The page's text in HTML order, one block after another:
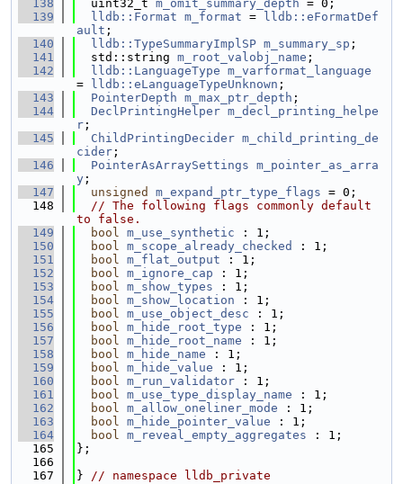
  138
  uint32_t
m_omit_summary_depth = 0;
  139
lldb::Format m_format =
lldb::eFormatDef
ault ;
  140
lldb::TypeSummaryImplSP m_summary_sp ;
  141
  std::string
m_root_valobj_name ;
  142
lldb::LanguageType m_varformat_language
=
lldb::eLanguageTypeUnknown ;
  143
PointerDepth m_max_ptr_depth ;
  144
DeclPrintingHelper m_decl_printing_helpe
r ;
  145
ChildPrintingDecider m_child_printing_de
cider ;
  146
PointerAsArraySettings m_pointer_as_arra
y ;
  147
unsigned m_expand_ptr_type_flags = 0;
  148
// The following flags commonly default
to false.
  149
bool m_use_synthetic : 1;
  150
bool m_scope_already_checked
: 1;
  151
bool m_flat_output : 1;
  152
bool m_ignore_cap : 1;
  153
bool m_show_types : 1;
  154
bool m_show_location : 1;
  155
bool m_use_object_desc : 1;
  156
bool m_hide_root_type : 1;
  157
bool m_hide_root_name : 1;
  158
bool m_hide_name : 1;
  159
bool m_hide_value : 1;
  160
bool m_run_validator : 1;
  161
bool m_use_type_display_name : 1;
  162
bool m_allow_oneliner_mode : 1;
  163
bool m_hide_pointer_value : 1;
  164
bool m_reveal_empty_aggregates : 1;
  165
};
  166
  167
} // namespace lldb_private